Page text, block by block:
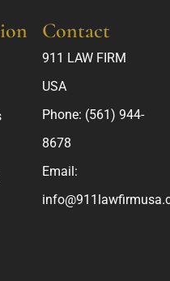
Contact
911 LAW FIRM
USA
Phone: (561) 944-
8678
Email: